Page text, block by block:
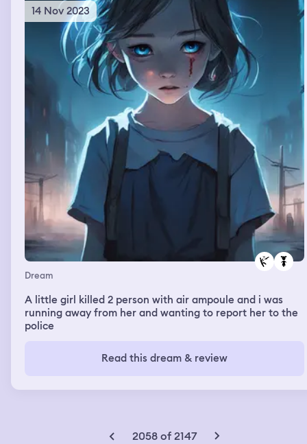
14 Nov 2023
Dream
A little girl killed 2 person with air ampoule and i was
running away from her and wanting to report her to the
police
Read this dream & review
2058 of 2147